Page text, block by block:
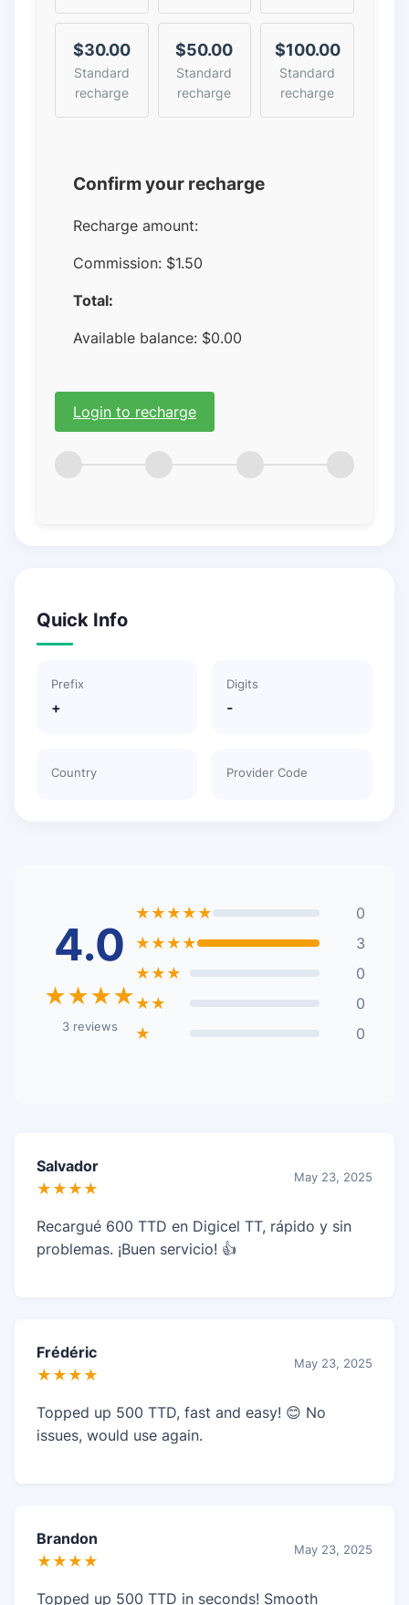
$30.00
Standard
recharge
$50.00
Standard
recharge
$100.00
Standard
recharge
Confirm your recharge
Recharge amount:
Commission: $1.50
Total:
Available balance: $0.00
Login to recharge
Quick Info
Prefix
+
Digits
-
Country Provider Code
4.0
★★★★
3 reviews
★★★★★
0
★★★★
3
★★★
0
★★
0
★
0
Salvador
★★★★
May 23, 2025
Recargué 600 TTD en Digicel TT, rápido y sin
problemas. ¡Buen servicio! 👍
Frédéric
★★★★
May 23, 2025
Topped up 500 TTD, fast and easy! 😊 No
issues, would use again.
Brandon
★★★★
May 23, 2025
Topped up 500 TTD in seconds! Smooth